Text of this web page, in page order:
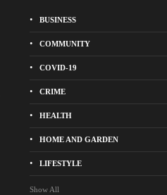
BUSINESS
COMMUNITY
COVID-19
CRIME
HEALTH
HOME AND GARDEN
LIFESTYLE
Show All